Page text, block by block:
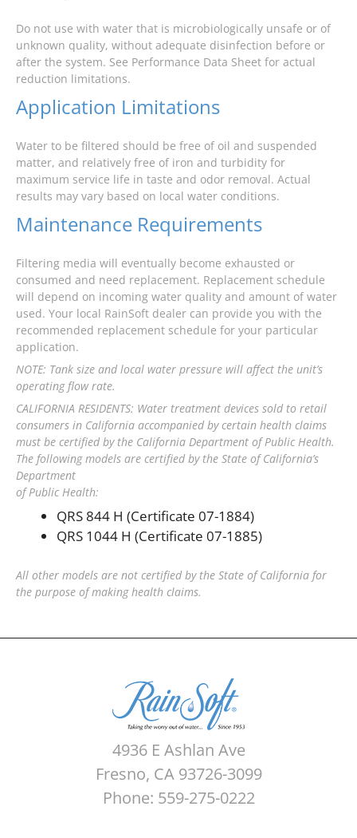
Do not use with water that is microbiologically unsafe or of
unknown quality, without adequate disinfection before or
after the system. See Performance Data Sheet for actual
reduction limitations.
Application Limitations
Water to be filtered should be free of oil and suspended
matter, and relatively free of iron and turbidity for
maximum service life in taste and odor removal. Actual
results may vary based on local water conditions.
Maintenance Requirements
Filtering media will eventually become exhausted or
consumed and need replacement. Replacement schedule
will depend on incoming water quality and amount of water
used. Your local RainSoft dealer can provide you with the
recommended replacement schedule for your particular
application.
NOTE: Tank size and local water pressure will affect the unit’s
operating flow rate.
CALIFORNIA RESIDENTS: Water treatment devices sold to retail
consumers in California accompanied by certain health claims
must be certified by the California Department of Public Health.
The following models are certified by the State of California’s
Department
of Public Health:
QRS 844 H (Certificate 07-1884)
QRS 1044 H (Certificate 07-1885)
All other models are not certified by the State of California for
the purpose of making health claims.
4936 E Ashlan Ave
Fresno, CA 93726-3099
Phone: 559-275-0222